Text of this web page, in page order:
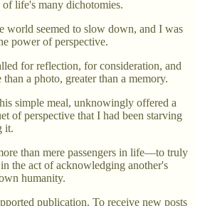
of life's many dichotomies.
world seemed to slow down, and I was
power of perspective.
for reflection, for consideration, and
a photo, greater than a memory.
simple meal, unknowingly offered a
of perspective that I had been starving
it.
than mere passengers in life—to truly
the act of acknowledging another's
humanity.
publication. To receive new posts